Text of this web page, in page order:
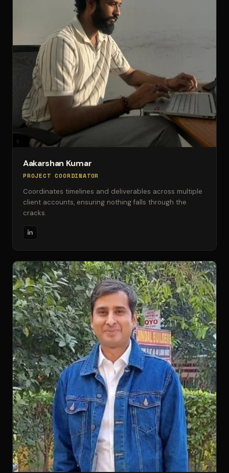
Aakarshan Kumar
PROJECT COORDINATOR
Coordinates timelines and deliverables across multiple
client accounts, ensuring nothing falls through the
cracks.